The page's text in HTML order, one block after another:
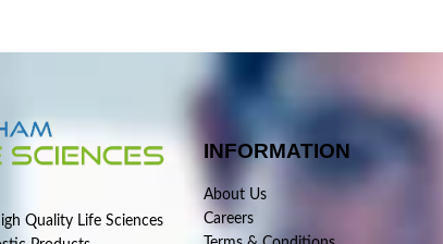
Quality Life Sciences
INFORMATION
About Us
Careers